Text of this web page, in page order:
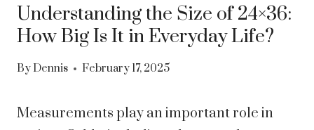
Understanding the Size of 24×36:
How Big Is It in Everyday Life?
By Dennis February 17, 2025
Measurements play an important role in